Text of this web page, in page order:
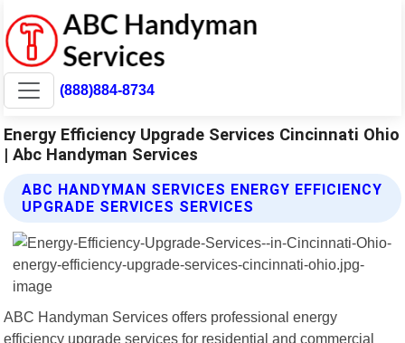
(888)884-8734
Energy Efficiency Upgrade Services Cincinnati Ohio
| Abc Handyman Services
ABC HANDYMAN SERVICES ENERGY EFFICIENCY
UPGRADE SERVICES SERVICES
ABC Handyman Services offers professional energy
efficiency upgrade services for residential and commercial